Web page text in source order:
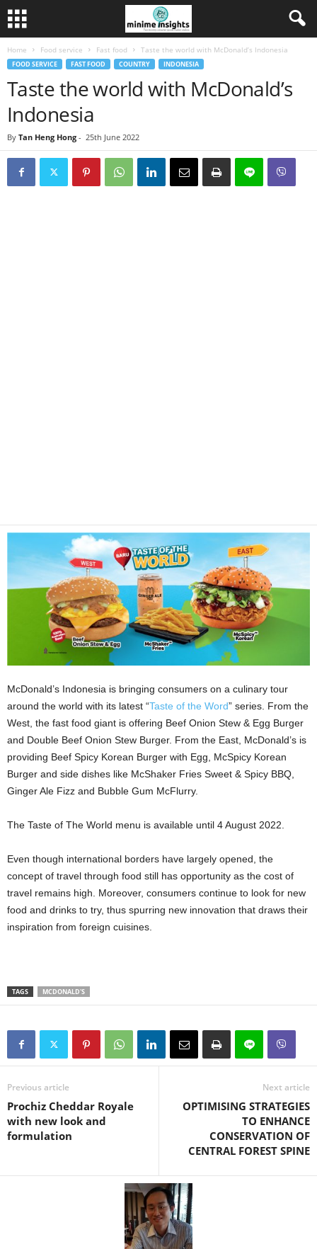
Home Food service Fast food Taste the world with McDonald’s Indonesia
FOOD SERVICE FAST FOOD COUNTRY INDONESIA
Taste the world with McDonald’s
Indonesia
By Tan Heng Hong - 25th June 2022
McDonald’s Indonesia is bringing consumers on a culinary tour
around the world with its latest “Taste of the Word” series. From the
West, the fast food giant is offering Beef Onion Stew & Egg Burger
and Double Beef Onion Stew Burger. From the East, McDonald’s is
providing Beef Spicy Korean Burger with Egg, McSpicy Korean
Burger and side dishes like McShaker Fries Sweet & Spicy BBQ,
Ginger Ale Fizz and Bubble Gum McFlurry.
The Taste of The World menu is available until 4 August 2022.
Even though international borders have largely opened, the
concept of travel through food still has opportunity as the cost of
travel remains high. Moreover, consumers continue to look for new
food and drinks to try, thus spurring new innovation that draws their
inspiration from foreign cuisines.
TAGS MCDONALD'S
Previous article
Prochiz Cheddar Royale
with new look and
formulation
Next article
OPTIMISING STRATEGIES
TO ENHANCE
CONSERVATION OF
CENTRAL FOREST SPINE